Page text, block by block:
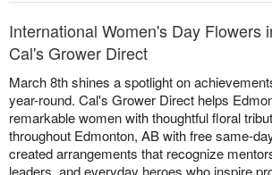
International Women's Day Flowers
Cal's Grower Direct
March 8th shines a spotlight on
year-round. Cal's Grower Direct helps
remarkable women with thoughtful floral
throughout Edmonton, AB with free same-
created arrangements that recognize
leaders, and everyday heroes who inspire